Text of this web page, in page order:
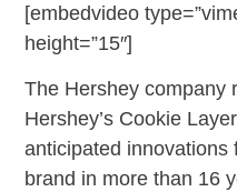
[embedvideo
height=”15″]
The Hershey company
Hershey’s Cookie
anticipated innovations
brand in more than 16